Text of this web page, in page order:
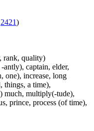
2421)
rank, quality)
antly), captain, elder,
one), increase, long
things, a time),
much, multiply(-tude),
prince, process (of time),